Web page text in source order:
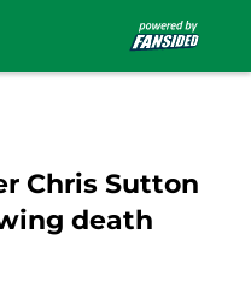
Chris Sutton
death